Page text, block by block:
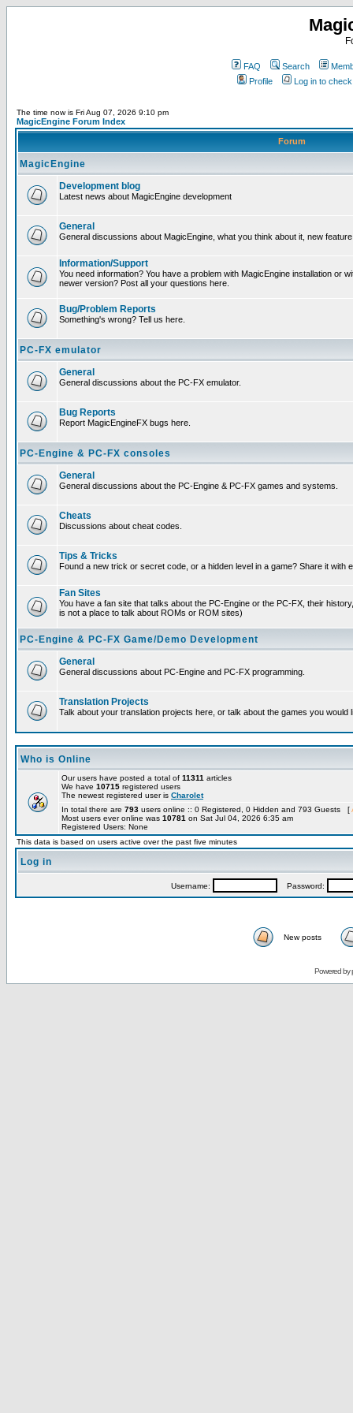
FAQ Search
Profile
Log in to
The time now is Fri Aug 07, 2026 9:10 pm
MagicEngine Forum Index
Forum
MagicEngine
Development blog
Latest news about MagicEngine development
General
General discussions about MagicEngine, what you think about it, new
Information/Support
You need information? You have a problem with MagicEngine installation or
newer version? Post all your questions here.
Bug/Problem Reports
Something's wrong? Tell us here.
PC-FX emulator
General
General discussions about the PC-FX emulator.
Bug Reports
Report MagicEngineFX bugs here.
PC-Engine & PC-FX consoles
General
General discussions about the PC-Engine & PC-FX games and systems.
Cheats
Discussions about cheat codes.
Tips & Tricks
Found a new trick or secret code, or a hidden level in a game? Share it with
Fan Sites
You have a fan site that talks about the PC-Engine or the PC-FX, their
is not a place to talk about ROMs or ROM sites)
PC-Engine & PC-FX Game/Demo Development
General
General discussions about PC-Engine and PC-FX programming.
Translation Projects
Talk about your translation projects here, or talk about the games you would
Who is Online
Our users have posted a total of 11311 articles
We have 10715 registered users
The newest registered user is Charolet
In total there are 793 users online :: 0 Registered, 0 Hidden and 793 Guests [
Most users ever online was 10781 on Sat Jul 04, 2026 6:35 am
Registered Users: None
This data is based on users active over the past five minutes
Log in
Username: Password:
New posts
Powered by